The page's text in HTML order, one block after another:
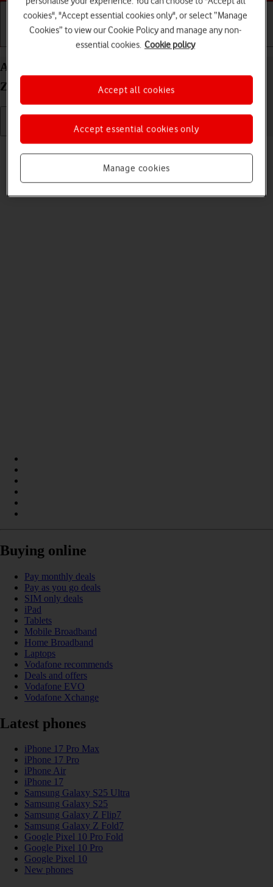
Basic use Calls and contacts
Adjust screen brightness on your Samsung Galaxy
Z Fold5 Android 13
Read help info
Buying online
Pay monthly deals
Pay as you go deals
SIM only deals
iPad
Tablets
Mobile Broadband
Home Broadband
Laptops
Vodafone recommends
Deals and offers
Vodafone EVO
Vodafone Xchange
Latest phones
iPhone 17 Pro Max
iPhone 17 Pro
iPhone Air
iPhone 17
Samsung Galaxy S25 Ultra
Samsung Galaxy S25
Samsung Galaxy Z Flip7
Samsung Galaxy Z Fold7
Google Pixel 10 Pro Fold
Google Pixel 10 Pro
Google Pixel 10
New phones
cookies", "Accept essential cookies only", or select “Manage
Cookies” to view our Cookie Policy and manage any non-
essential cookies. Cookie policy
Manage cookies
Accept essential cookies only
Accept all cookies